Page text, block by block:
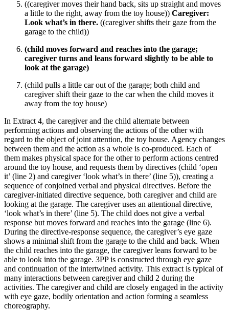
((caregiver moves their hand back, sits up straight and moves
a little to the right, away from the toy house)) Caregiver:
Look what’s in there. ((caregiver shifts their gaze from the
garage to the child))
(child moves forward and reaches into the garage;
caregiver turns and leans forward slightly to be able to
look at the garage)
(child pulls a little car out of the garage; both child and
caregiver shift their gaze to the car when the child moves it
away from the toy house)
In Extract 4, the caregiver and the child alternate between
performing actions and observing the actions of the other with
regard to the object of joint attention, the toy house. Agency changes
between them and the action as a whole is co-produced. Each of
them makes physical space for the other to perform actions centred
around the toy house, and requests them by directives (child ‘open
it’ (line 2) and caregiver ‘look what’s in there’ (line 5)), creating a
sequence of conjoined verbal and physical directives. Before the
caregiver-initiated directive sequence, both caregiver and child are
looking at the garage. The caregiver uses an attentional directive,
‘look what’s in there’ (line 5). The child does not give a verbal
response but moves forward and reaches into the garage (line 6).
During the directive-response sequence, the caregiver’s eye gaze
shows a minimal shift from the garage to the child and back. When
the child reaches into the garage, the caregiver leans forward to be
able to look into the garage. 3PP is constructed through eye gaze
and continuation of the intertwined activity. This extract is typical of
many interactions between caregiver and child 2 during the
activities. The caregiver and child are closely engaged in the activity
with eye gaze, bodily orientation and action forming a seamless
choreography.